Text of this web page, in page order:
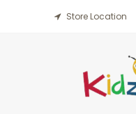
Store Location